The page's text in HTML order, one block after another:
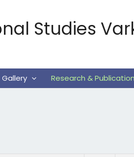
Studies
Gallery Research & Publication